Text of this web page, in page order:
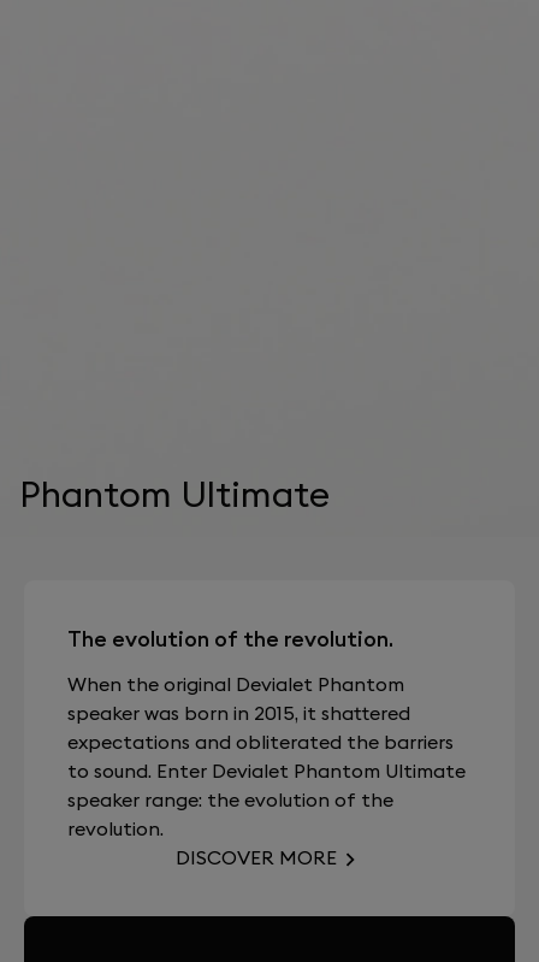
Phantom Ultimate
The evolution of the revolution.
When the original Devialet Phantom
speaker was born in 2015, it shattered
expectations and obliterated the barriers
to sound. Enter Devialet Phantom Ultimate
speaker range: the evolution of the
revolution.
DISCOVER MORE